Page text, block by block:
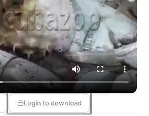
Login to download